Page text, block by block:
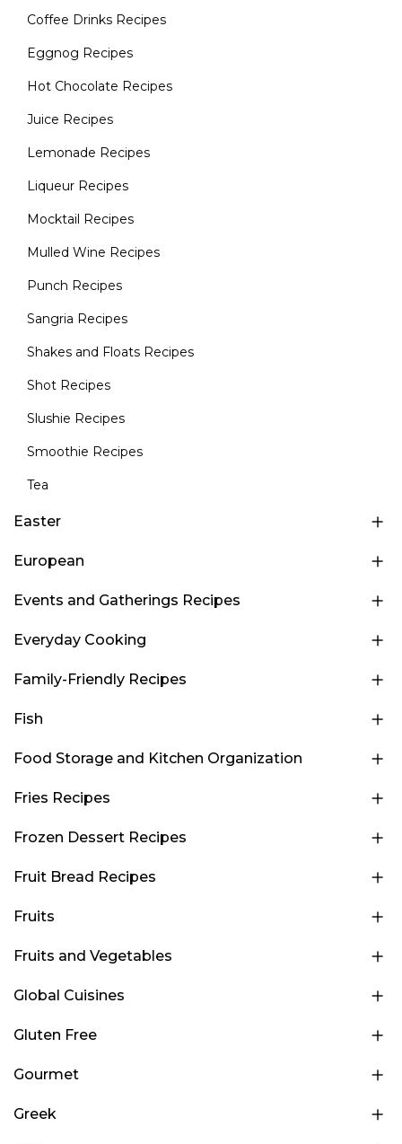
Coffee Drinks Recipes
Eggnog Recipes
Hot Chocolate Recipes
Juice Recipes
Lemonade Recipes
Liqueur Recipes
Mocktail Recipes
Mulled Wine Recipes
Punch Recipes
Sangria Recipes
Shakes and Floats Recipes
Shot Recipes
Slushie Recipes
Smoothie Recipes
Tea
Easter
European
Events and Gatherings Recipes
Everyday Cooking
Family-Friendly Recipes
Fish
Food Storage and Kitchen Organization
Fries Recipes
Frozen Dessert Recipes
Fruit Bread Recipes
Fruits
Fruits and Vegetables
Global Cuisines
Gluten Free
Gourmet
Greek